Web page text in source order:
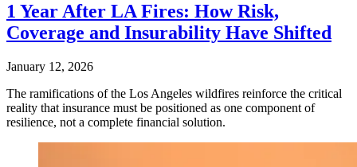
1 Year After LA Fires: How Risk,
Coverage and Insurability Have Shifted
January 12, 2026
The ramifications of the Los Angeles wildfires reinforce the critical
reality that insurance must be positioned as one component of
resilience, not a complete financial solution.